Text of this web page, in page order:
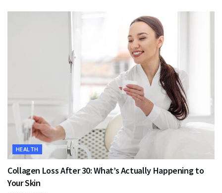
HEALTH
Collagen Loss After 30: What’s Actually Happening to
Your Skin